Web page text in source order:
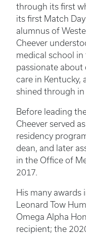
through its first
its first Match
alumnus of
Cheever
medical school
passionate about
care in Kentucky,
shined through in
Before leading
Cheever served
residency
dean, and later
in the Office of
2017.
His many awards
Leonard Tow
Omega Alpha
recipient; the